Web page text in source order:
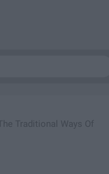
Traditional Ways Of